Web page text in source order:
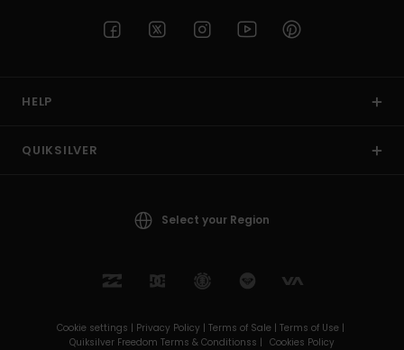
HELP
QUIKSILVER
Select your Region
Cookie settings | Privacy Policy | Terms of Sale | Terms of Use |
Quiksilver Freedom Terms & Conditionss | Cookies Policy